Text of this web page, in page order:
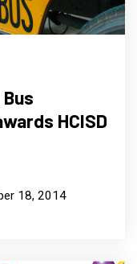
HCISD
18, 2014